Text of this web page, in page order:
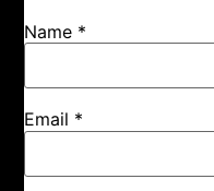
Name *
Email *